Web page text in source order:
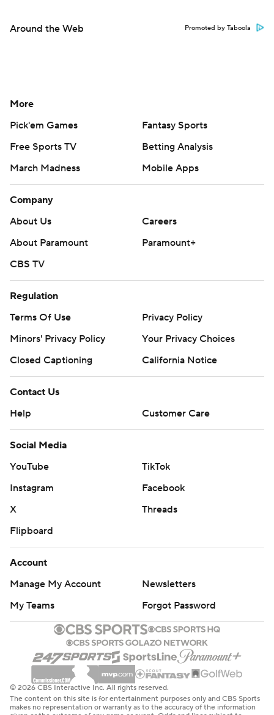
Around the Web Promoted by Taboola
More
Pick'em Games
Fantasy Sports
Free Sports TV
Betting Analysis
March Madness
Mobile Apps
Company
About Us
Careers
About Paramount
Paramount+
CBS TV
Regulation
Terms Of Use
Privacy Policy
Minors' Privacy Policy
Your Privacy Choices
Closed Captioning
California Notice
Contact Us
Help
Customer Care
Social Media
YouTube
TikTok
Instagram
Facebook
X
Threads
Flipboard
Account
Manage My Account
Newsletters
My Teams
Forgot Password
© 2026 CBS Interactive Inc. All rights reserved.
The content on this site is for entertainment purposes only and CBS Sports
makes no representation or warranty as to the accuracy of the information